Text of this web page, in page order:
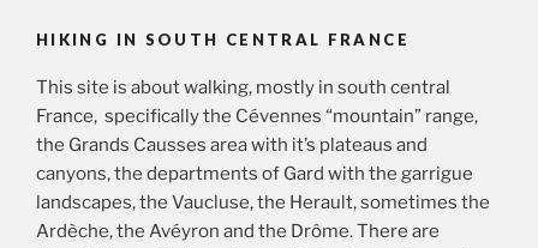
HIKING IN SOUTH CENTRAL FRANCE
This site is about walking, mostly in south central
France, specifically the Cévennes “mountain” range,
the Grands Causses area with it’s plateaus and
canyons, the departments of Gard with the garrigue
landscapes, the Vaucluse, the Herault, sometimes the
Ardèche, the Avéyron and the Drôme. There are